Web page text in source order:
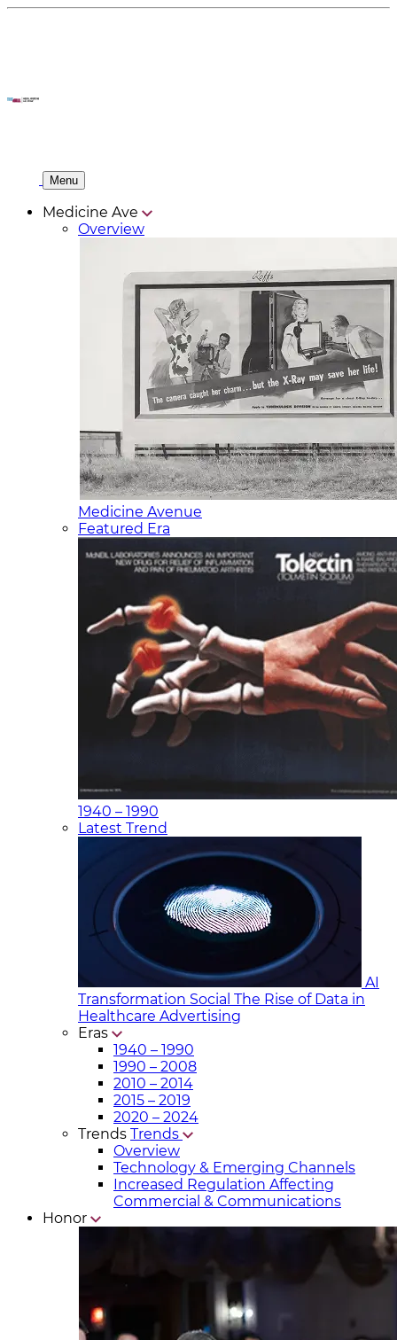
Menu
Medicine Ave
Overview
Medicine Avenue
Featured Era
1940 – 1990
Latest Trend
AI
Transformation Social The Rise of Data in
Healthcare Advertising
Eras
1940 – 1990
1990 – 2008
2010 – 2014
2015 – 2019
2020 – 2024
Trends Trends
Overview
Technology & Emerging Channels
Increased Regulation Affecting
Commercial & Communicat​ions
Honor